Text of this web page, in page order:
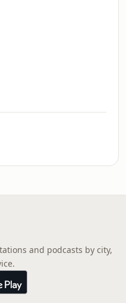
and podcasts by city,